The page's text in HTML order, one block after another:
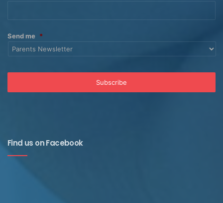
Send me *
Find us on Facebook